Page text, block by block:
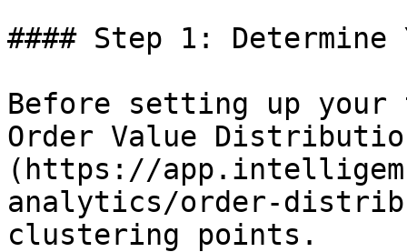
#### Step 1: Determine
Before setting up
Order Value
(https://
analytics/order-
clustering points.